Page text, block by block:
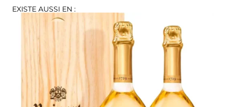
EXISTE AUSSI EN :